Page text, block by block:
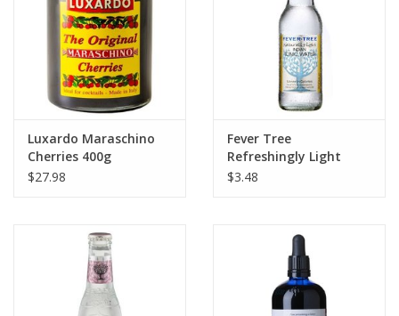
Luxardo Maraschino
Cherries 400g
$27.98
Fever Tree
Refreshingly Light
Tonic Water 500 ml
$3.48